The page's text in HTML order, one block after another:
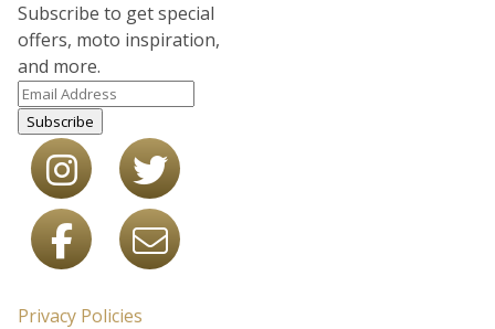
Subscribe to get special
offers, moto inspiration,
and more.
Subscribe
Privacy Policies